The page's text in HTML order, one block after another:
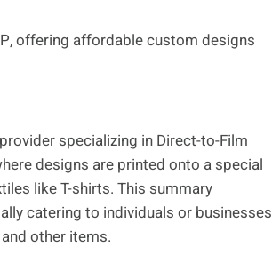
offering affordable custom designs
specializing in Direct-to-Film
designs are printed onto a special
like T-shirts. This summary
catering to individuals or businesses
other items.